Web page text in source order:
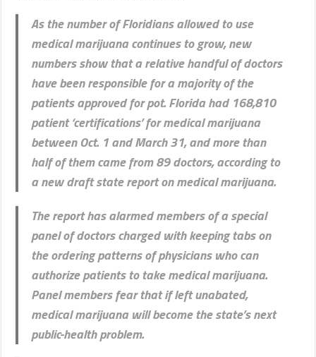
As the number of Floridians allowed to use
medical marijuana continues to grow, new
numbers show that a relative handful of doctors
have been responsible for a majority of the
patients approved for pot. Florida had 168,810
patient ‘certifications’ for medical marijuana
between Oct. 1 and March 31, and more than
half of them came from 89 doctors, according to
a new draft state report on medical marijuana.
The report has alarmed members of a special
panel of doctors charged with keeping tabs on
the ordering patterns of physicians who can
authorize patients to take medical marijuana.
Panel members fear that if left unabated,
medical marijuana will become the state’s next
public-health problem.